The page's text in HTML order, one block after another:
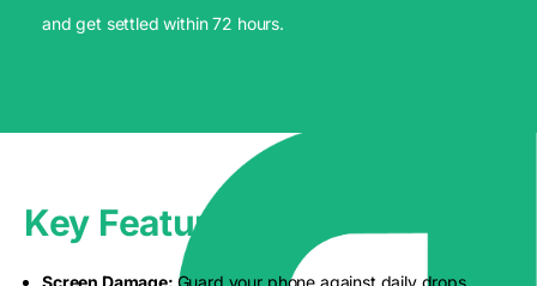
and get settled within 72 hours.
Key Features
Screen Damage: Guard your phone against daily drops,